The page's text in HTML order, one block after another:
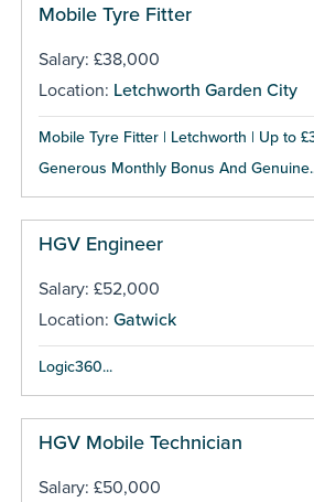
Mobile Tyre Fitter
Salary: £38,000
Location: Letchworth Garden City
Mobile Tyre Fitter | Letchworth | Up to
Generous Monthly Bonus And
HGV Engineer
Salary: £52,000
Location: Gatwick
Logic360...
HGV Mobile Technician
Salary: £50,000